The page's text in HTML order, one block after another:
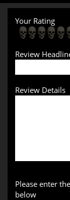
Your Rating
Review
Review Details
Please enter
below